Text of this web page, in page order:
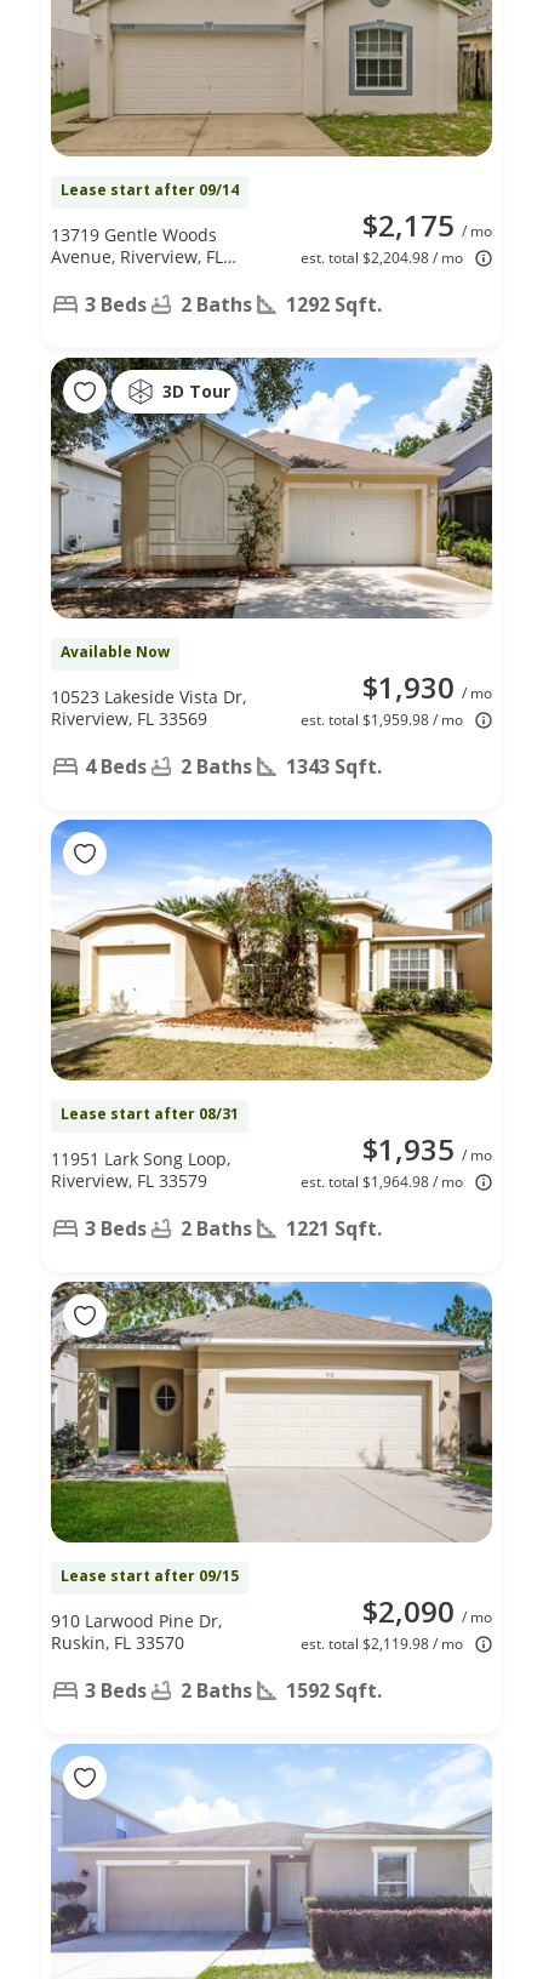
Lease start after 09/14
$2,175 / mo
est. total $2,204.98 / mo
13719 Gentle Woods
Avenue, Riverview, FL
3 Beds 2 Baths 1292 Sqft.
3D Tour
Available Now
$1,930 / mo
est. total $1,959.98 / mo
10523 Lakeside Vista Dr,
Riverview, FL 33569
4 Beds 2 Baths 1343 Sqft.
Lease start after 08/31
$1,935 / mo
est. total $1,964.98 / mo
11951 Lark Song Loop,
Riverview, FL 33579
3 Beds 2 Baths 1221 Sqft.
Lease start after 09/15
$2,090 / mo
est. total $2,119.98 / mo
910 Larwood Pine Dr,
Ruskin, FL 33570
3 Beds 2 Baths 1592 Sqft.